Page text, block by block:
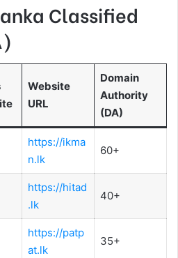
Classified
Website
URL
Domain
Authority
(DA)
https://ikma
n.lk
60+
https://hitad
.lk
40+
https://patp
at.lk
35+